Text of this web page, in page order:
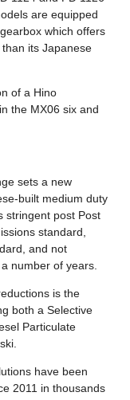
are equipped
which offers
its Japanese
of a Hino
the MX06 six and
sets a new
built medium duty
stringent post Post
standard,
and not
number of years.
is the
both a Selective
Particulate
have been
2011 in thousands